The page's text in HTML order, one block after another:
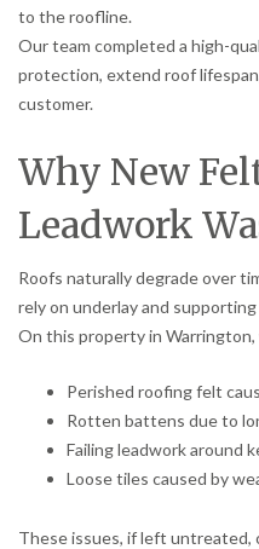
to the roofline.
Our team completed a high-
protection, extend roof
customer.
Why New
Leadwork
Roofs naturally degrade over
rely on underlay and
On this property in
Perished roofing felt
Rotten battens due to
Failing leadwork around
Loose tiles caused by
These issues, if left untreated,